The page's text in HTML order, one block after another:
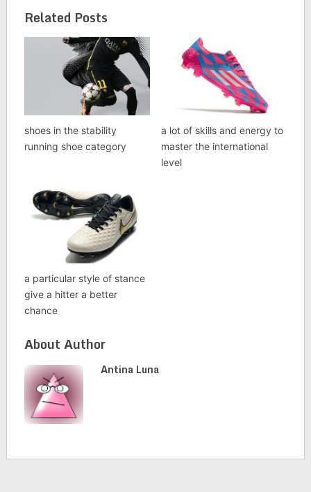
Related Posts
shoes in the stability
running shoe category
a lot of skills and energy to
master the international
level
a particular style of stance
give a hitter a better
chance
About Author
Antina Luna